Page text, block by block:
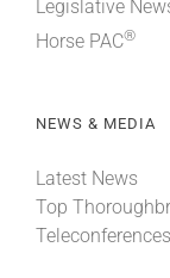
Legislative
Horse PAC®
NEWS & MEDIA
Latest News
Top
Teleconferences